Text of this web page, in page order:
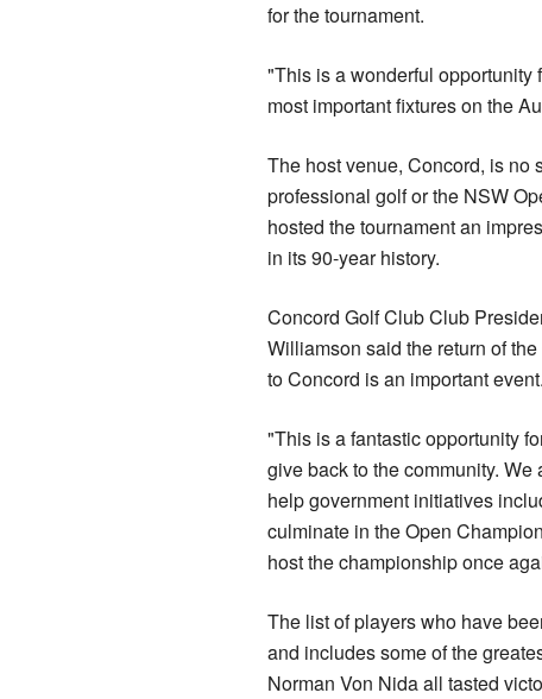
for the tournament.
"This is a wonderful opportunity
most important fixtures on the
The host venue, Concord, is no
professional golf or the NSW
hosted the tournament an
in its 90-year history.
Concord Golf Club Club
Williamson said the return of
to Concord is an important event.
"This is a fantastic opportunity
give back to the community. We
help government initiatives
culminate in the Open
host the championship once
The list of players who have
and includes some of the
Norman Von Nida all tasted